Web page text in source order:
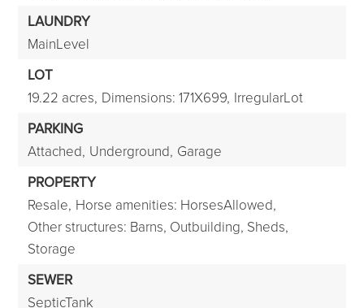
LAUNDRY
MainLevel
LOT
19.22 acres, Dimensions: 171X699, IrregularLot
PARKING
Attached, Underground, Garage
PROPERTY
Resale, Horse amenities: HorsesAllowed,
Other structures: Barns, Outbuilding, Sheds,
Storage
SEWER
SepticTank